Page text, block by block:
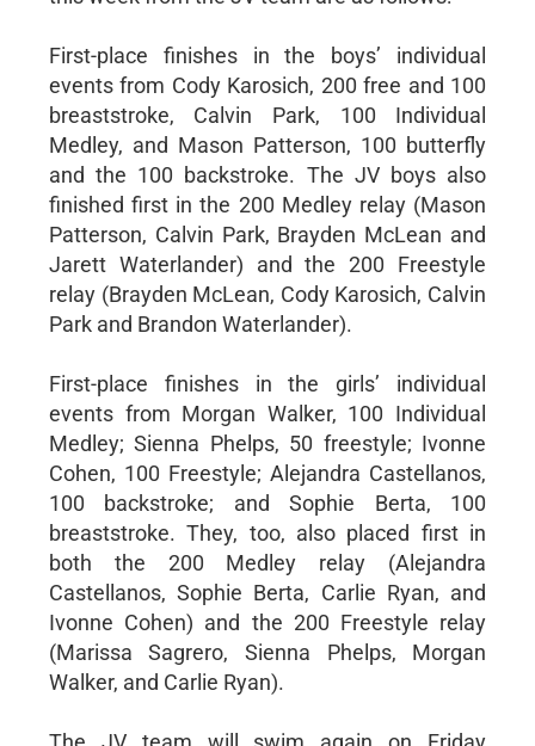
First-place finishes in the boys’ individual
events from Cody Karosich, 200 free and 100
breaststroke, Calvin Park, 100 Individual
Medley, and Mason Patterson, 100 butterfly
and the 100 backstroke. The JV boys also
finished first in the 200 Medley relay (Mason
Patterson, Calvin Park, Brayden McLean and
Jarett Waterlander) and the 200 Freestyle
relay (Brayden McLean, Cody Karosich, Calvin
Park and Brandon Waterlander).
First-place finishes in the girls’ individual
events from Morgan Walker, 100 Individual
Medley; Sienna Phelps, 50 freestyle; Ivonne
Cohen, 100 Freestyle; Alejandra Castellanos,
100 backstroke; and Sophie Berta, 100
breaststroke. They, too, also placed first in
both the 200 Medley relay (Alejandra
Castellanos, Sophie Berta, Carlie Ryan, and
Ivonne Cohen) and the 200 Freestyle relay
(Marissa Sagrero, Sienna Phelps, Morgan
Walker, and Carlie Ryan).